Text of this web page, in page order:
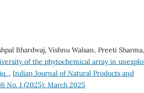
Bhardwaj, Vishnu Walsan, Preeti Sharma,
of the phytochemical array in
, Indian Journal of Natural Products and
No. 1 (2025): March 2025